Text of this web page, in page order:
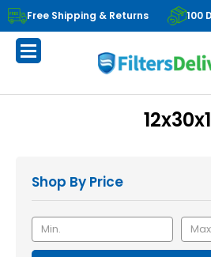
Free Shipping & Returns 100
12x30x1
Shop By Price